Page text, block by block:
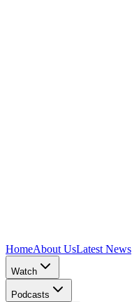
HomeAbout UsLatest News
Watch
Podcasts